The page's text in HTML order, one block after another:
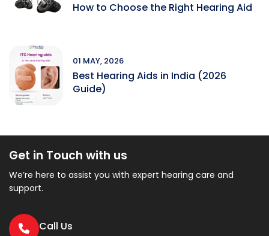
How to Choose the Right Hearing Aid
01 MAY, 2026
Best Hearing Aids in India (2026
Guide)
Get in Touch with us
We’re here to assist you with expert hearing care and
support.
Call Us